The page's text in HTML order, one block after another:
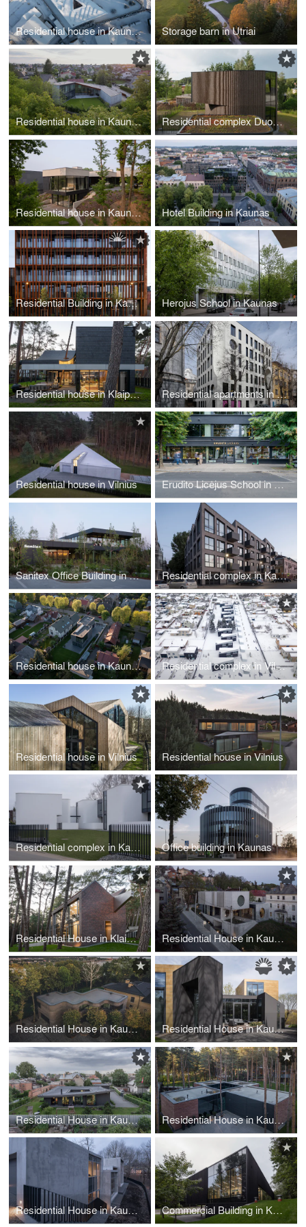
Residential house in Kaunas Storage barn in Utriai
Residential house in Kaunas Residential complex Duonos Kalnas in Vilnius
Residential house in Kaunas Hotel Building in Kaunas
Residential Building in Kaunas Herojus School in Kaunas
Residential house in Klaipėda Residential apartments in Kaunas
Residential house in Vilnius Erudito Licėjus School in Vilnius
Sanitex Office Building in Kaunas Residential complex in Kaunas
Residential house in Kaunas Residential complex in Vilnius
Residential house in Vilnius Residential house in Vilnius
Residential complex in Kaunas Office building in Kaunas
Residential House in Klaipeda Residential House in Kaunas
Residential House in Kaunas Residential House in Kaunas
Residential House in Kaunas Residential House in Kaunas
Residential House in Kaunas Commercial Building in Kaunas